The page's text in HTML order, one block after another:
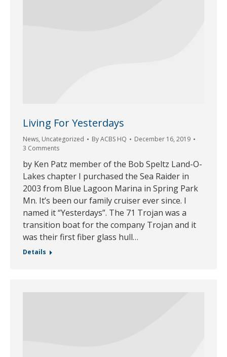
Living For Yesterdays
News, Uncategorized ByACBS HQ
December 16, 2019
3 Comments
by Ken Patz member of the Bob Speltz Land-O-
Lakes chapter I purchased the Sea Raider in
2003 from Blue Lagoon Marina in Spring Park
Mn. It’s been our family cruiser ever since. I
named it “Yesterdays”. The 71 Trojan was a
transition boat for the company Trojan and it
was their first fiber glass hull…
Details